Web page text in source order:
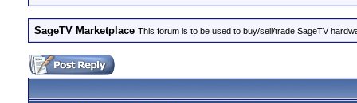
SageTV Marketplace This forum is to be used to buy/sell/trade SageTV